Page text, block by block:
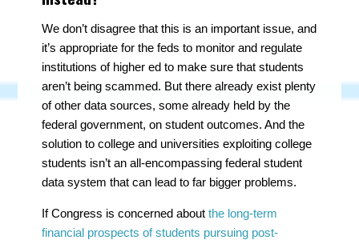
We don’t disagree that this is an important issue, and
it’s appropriate for the feds to monitor and regulate
institutions of higher ed to make sure that students
aren’t being scammed. But there already exist plenty
of other data sources, some already held by the
federal government, on student outcomes. And the
solution to college and universities exploiting college
students isn’t an all-encompassing federal student
data system that can lead to far bigger problems.
If Congress is concerned aboutthe long-term
financial prospects of students pursuing post-